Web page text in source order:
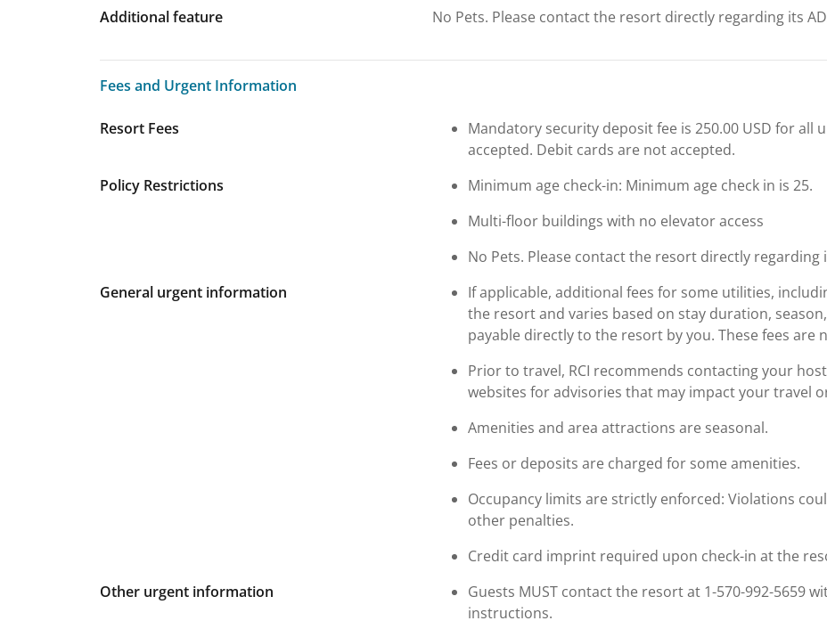
Additional feature
No Pets. Please contact the resort directly regarding its
Fees and Urgent Information
Fees and Urgent Information
Resort Fees
Mandatory security deposit fee is 250.00 USD for all
accepted. Debit cards are not accepted.
Policy Restrictions
Minimum age check-in: Minimum age check in is 25.
Multi-floor buildings with no elevator access
No Pets. Please contact the resort directly regarding
General urgent information
If applicable, additional fees for some utilities,
the resort and varies based on stay duration,
payable directly to the resort by you. These fees
Prior to travel, RCI recommends contacting your
websites for advisories that may impact your travel
Amenities and area attractions are seasonal.
Fees or deposits are charged for some amenities.
Occupancy limits are strictly enforced: Violations
other penalties.
Credit card imprint required upon check-in at the
Other urgent information
Guests MUST contact the resort at 1-570-992-5659
instructions.